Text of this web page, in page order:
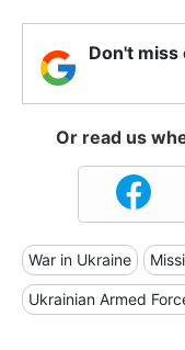
Don't miss
Or read us
War in Ukraine
Ukrainian Armed